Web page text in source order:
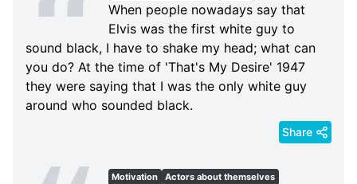
When people nowadays say that
Elvis was the first white guy to
sound black, I have to shake my head; what can
you do? At the time of 'That's My Desire' 1947
they were saying that I was the only white guy
around who sounded black.
Share
Motivation Actors about themselves